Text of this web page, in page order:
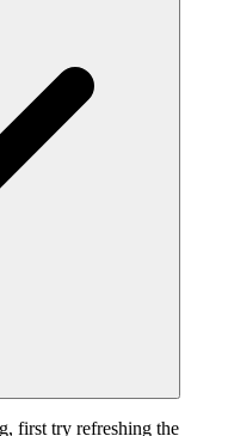
first try refreshing the